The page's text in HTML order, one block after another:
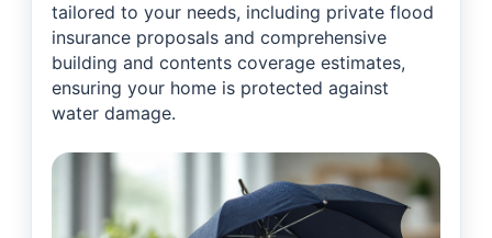
tailored to your needs, including private flood
insurance proposals and comprehensive
building and contents coverage estimates,
ensuring your home is protected against
water damage.